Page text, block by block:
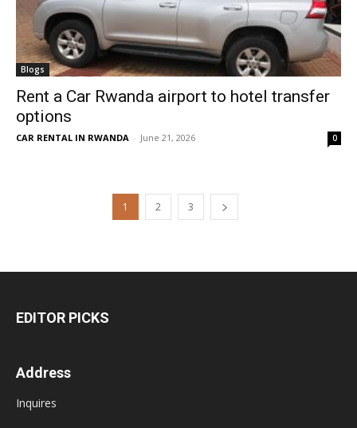
Blogs
Rent a Car Rwanda airport to hotel transfer
options
CAR RENTAL IN RWANDA - June 21, 2026 0
1 2 3
EDITOR PICKS
Address
Inquires